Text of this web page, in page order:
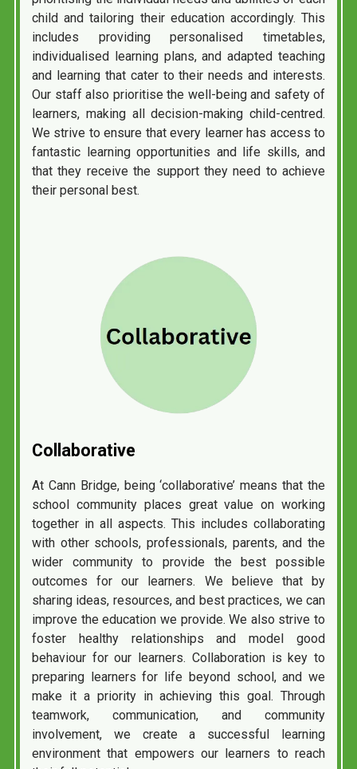
child and tailoring their education accordingly. This
includes providing personalised timetables,
individualised learning plans, and adapted teaching
and learning that cater to their needs and interests.
Our staff also prioritise the well-being and safety of
learners, making all decision-making child-centred.
We strive to ensure that every learner has access to
fantastic learning opportunities and life skills, and
that they receive the support they need to achieve
their personal best.
Collaborative
At Cann Bridge, being ‘collaborative’ means that the
school community places great value on working
together in all aspects. This includes collaborating
with other schools, professionals, parents, and the
wider community to provide the best possible
outcomes for our learners. We believe that by
sharing ideas, resources, and best practices, we can
improve the education we provide. We also strive to
foster healthy relationships and model good
behaviour for our learners. Collaboration is key to
preparing learners for life beyond school, and we
make it a priority in achieving this goal. Through
teamwork, communication, and community
involvement, we create a successful learning
environment that empowers our learners to reach